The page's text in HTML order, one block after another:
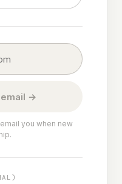
→
you when new